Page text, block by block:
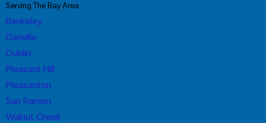
Serving The Bay Area
Berkeley
Danville
Dublin
Pleasant Hill
Pleasanton
San Ramon
Walnut Creek